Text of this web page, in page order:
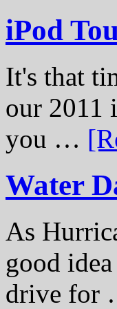
iPod
It's that
our 2011
you …
Water
As
good
drive for